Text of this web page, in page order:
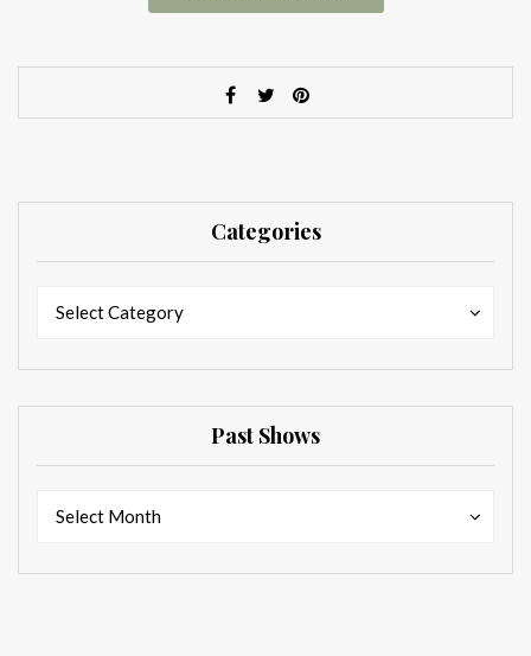
Categories
Select Category
Past Shows
Select Month